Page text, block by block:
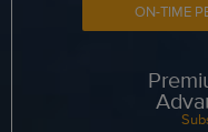
ON-TIME